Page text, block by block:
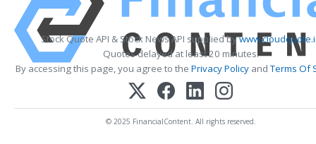
Stock Quote API & Stock News API supplied by
Quotes delayed at least 20 minutes.
By accessing this page, you agree to the Privacy PolicyandTerms Of
© 2025 FinancialContent. All rights reserved.